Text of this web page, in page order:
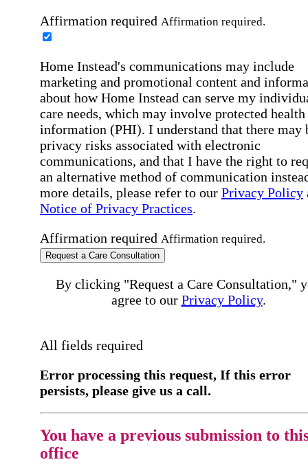
Affirmation required Affirmation required.
Home Instead's communications may include
marketing and promotional content and
about how Home Instead can serve my
care needs, which may involve protected health
information (PHI). I understand that there may
privacy risks associated with electronic
communications, and that I have the right to
an alternative method of communication
more details, please refer to our Privacy Policy
Notice of Privacy Practices.
Affirmation required Affirmation required.
Request a Care Consultation
By clicking "Request a Care Consultation,"
agree to our Privacy Policy.
All fields required
Error processing this request, If this error
persists, please give us a call.
You have a previous submission to
office